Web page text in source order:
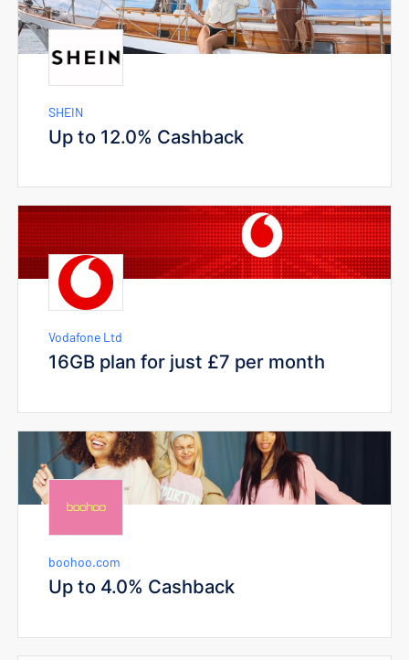
SHEIN
Up to 12.0% Cashback
Vodafone Ltd
16GB plan for just £7 per month
boohoo.com
Up to 4.0% Cashback